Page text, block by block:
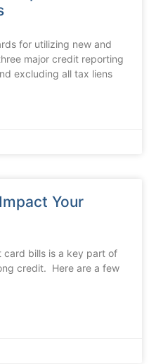
for utilizing new and
major credit reporting
excluding all tax liens
Your
bills is a key part of
credit. Here are a few